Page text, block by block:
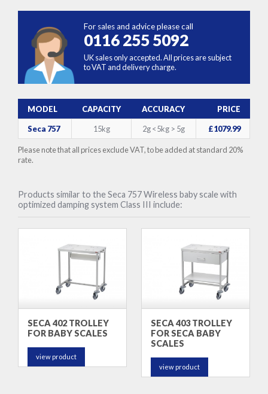
For sales and advice please call
0116 255 5092
UK sales only accepted. All prices are subject
to VAT and delivery charge.
MODEL CAPACITY ACCURACY PRICE
Seca 757 15kg 2g <5kg > 5g £1079.99
Please note that all prices exclude VAT, to be added at standard 20%
rate.
Products similar to the Seca 757 Wireless baby scale with
optimized damping system Class III include:
SECA 402 TROLLEY
FOR BABY SCALES
view product
SECA 403 TROLLEY
FOR SECA BABY
SCALES
view product